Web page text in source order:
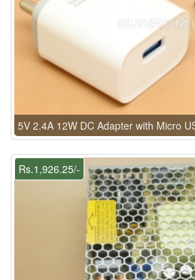
5V 2.4A 12W DC Adapter with Micro
Rs.1,926.25/-